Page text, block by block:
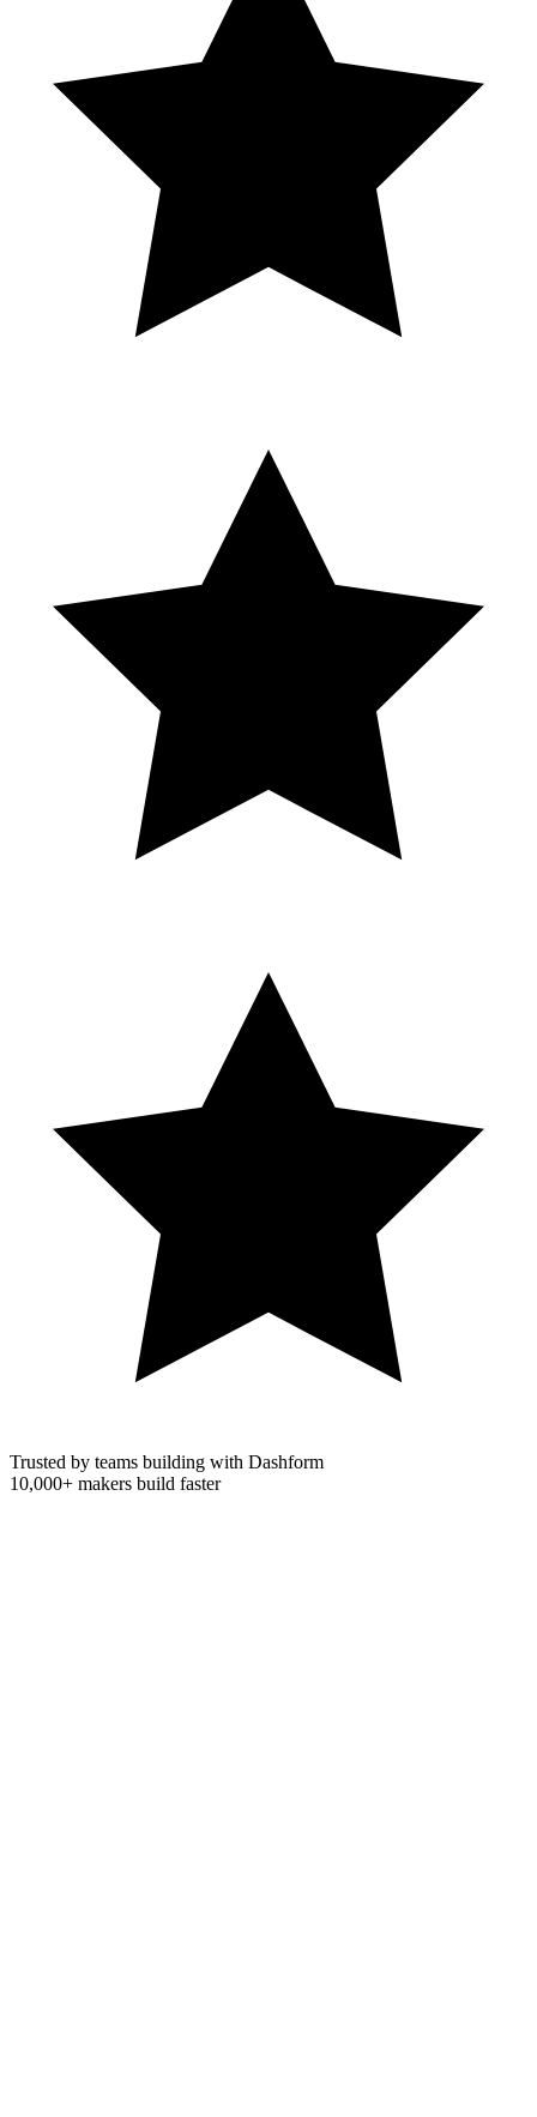
Trusted by teams building with Dashform
10,000+ makers build faster